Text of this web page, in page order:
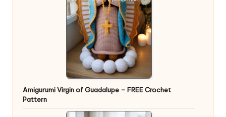
Amigurumi Virgin of Guadalupe – FREE Crochet
Pattern